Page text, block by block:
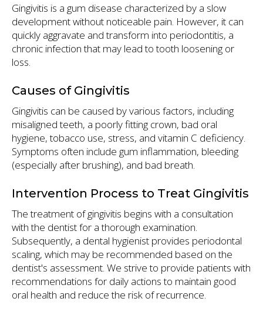
Gingivitis is a gum disease characterized by a slow
development without noticeable pain. However, it can
quickly aggravate and transform into periodontitis, a
chronic infection that may lead to tooth loosening or
loss.
Causes of Gingivitis
Gingivitis can be caused by various factors, including
misaligned teeth, a poorly fitting crown, bad oral
hygiene, tobacco use, stress, and vitamin C deficiency.
Symptoms often include gum inflammation, bleeding
(especially after brushing), and bad breath.
Intervention Process to Treat Gingivitis
The treatment of gingivitis begins with a consultation
with the dentist for a thorough examination.
Subsequently, a dental hygienist provides periodontal
scaling, which may be recommended based on the
dentist's assessment. We strive to provide patients with
recommendations for daily actions to maintain good
oral health and reduce the risk of recurrence.